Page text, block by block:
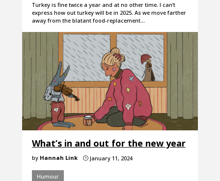
Turkey is fine twice a year and at no other time. I can’t
express how out turkey will be in 2025. As we move farther
away from the blatant food-replacement…
What’s in and out for the new year
by Hannah Link }January 11, 2024
Humour